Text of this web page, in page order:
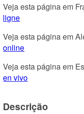
Veja esta página em
ligne
Veja esta página em
online
Veja esta página em
en vivo
Descrição